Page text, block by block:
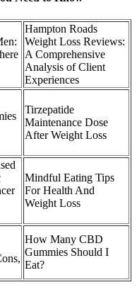
Hampton Roads
Weight Loss Reviews:
A Comprehensive
Analysis of Client
Experiences
Tirzepatide
Maintenance Dose
After Weight Loss
Mindful Eating Tips
For Health And
Weight Loss
How Many CBD
Gummies Should I
Eat?